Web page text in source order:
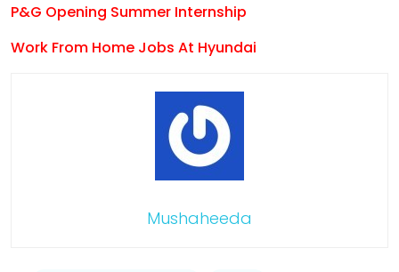
P&G Opening Summer Internship
Work From Home Jobs At Hyundai
Mushaheeda